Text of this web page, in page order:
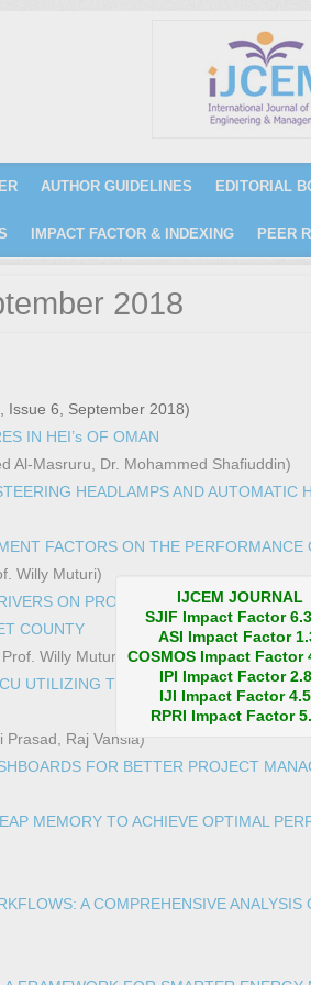
IJCEM JOURNAL
SJIF Impact Factor
ASI Impact Factor
COSMOS Impact Factor
IPI Impact Factor
IJI Impact Factor
RPRI Impact Factor
AUTHOR GUIDELINES EDITORIAL
IMPACT FACTOR & INDEXING PEER
2018
Issue 6, September 2018)
IN HEI’s OF OMAN
Al-Masruru, Dr. Mohammed Shafiuddin)
HEADLAMPS AND AUTOMATIC
FACTORS ON THE PERFORMANCE
Willy Muturi)
ON PROCUREMENT
COUNTY
Willy Muturi)
UTILIZING TOPIC MODEL AND
Prasad, Raj Vansia)
FOR BETTER PROJECT
MEMORY TO ACHIEVE OPTIMAL
A COMPREHENSIVE